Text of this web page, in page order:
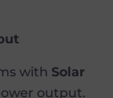
with Solar
output.